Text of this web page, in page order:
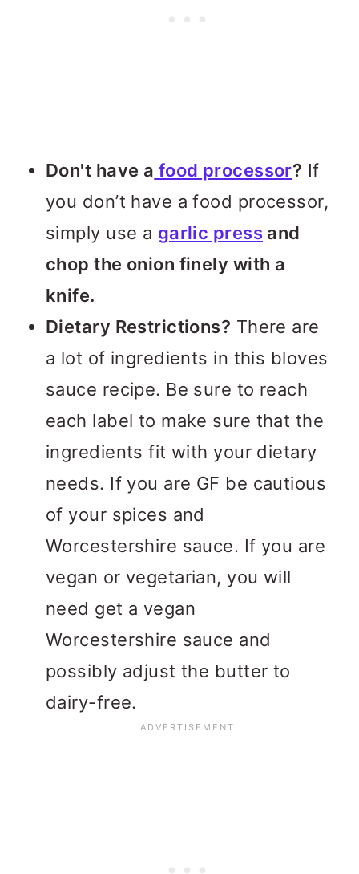
Don't have a food processor? If
you don’t have a food processor,
simply use a garlic press and
chop the onion finely with a
knife.
Dietary Restrictions? There are
a lot of ingredients in this bloves
sauce recipe. Be sure to reach
each label to make sure that the
ingredients fit with your dietary
needs. If you are GF be cautious
of your spices and
Worcestershire sauce. If you are
vegan or vegetarian, you will
need get a vegan
Worcestershire sauce and
possibly adjust the butter to
dairy-free.